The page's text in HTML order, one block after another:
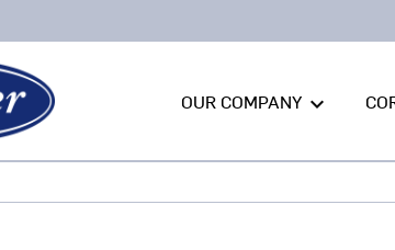
OUR COMPANY keyboard_arrow_down